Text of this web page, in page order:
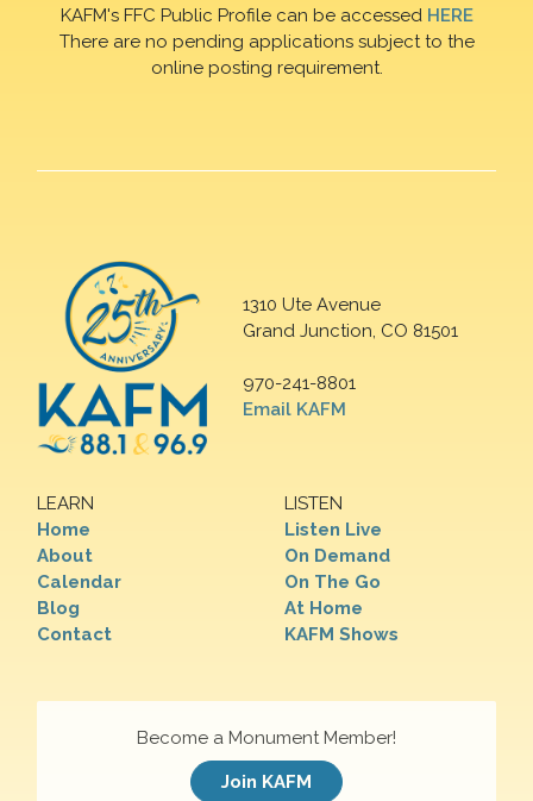
KAFM's FFC Public Profile can be accessed HERE
There are no pending applications subject to the
online posting requirement.
1310 Ute Avenue
Grand Junction, CO 81501
970-241-8801
Email KAFM
LEARN
Home
About
Calendar
Blog
Contact
LISTEN
Listen Live
On Demand
On The Go
At Home
KAFM Shows
Become a Monument Member!
Join KAFM